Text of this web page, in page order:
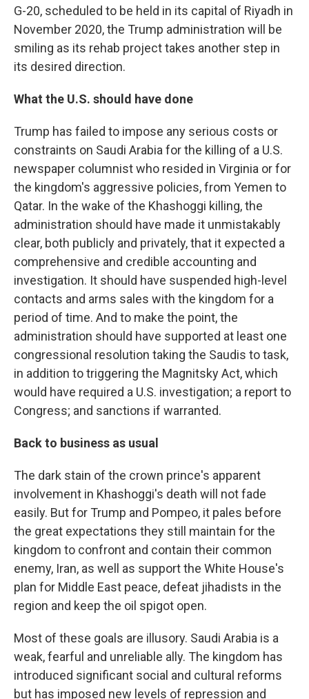
G-20, scheduled to be held in its capital of Riyadh in
November 2020, the Trump administration will be
smiling as its rehab project takes another step in
its desired direction.
What the U.S. should have done
Trump has failed to impose any serious costs or
constraints on Saudi Arabia for the killing of a U.S.
newspaper columnist who resided in Virginia or for
the kingdom's aggressive policies, from Yemen to
Qatar. In the wake of the Khashoggi killing, the
administration should have made it unmistakably
clear, both publicly and privately, that it expected a
comprehensive and credible accounting and
investigation. It should have suspended high-level
contacts and arms sales with the kingdom for a
period of time. And to make the point, the
administration should have supported at least one
congressional resolution taking the Saudis to task,
in addition to triggering the Magnitsky Act, which
would have required a U.S. investigation; a report to
Congress; and sanctions if warranted.
Back to business as usual
The dark stain of the crown prince's apparent
involvement in Khashoggi's death will not fade
easily. But for Trump and Pompeo, it pales before
the great expectations they still maintain for the
kingdom to confront and contain their common
enemy, Iran, as well as support the White House's
plan for Middle East peace, defeat jihadists in the
region and keep the oil spigot open.
Most of these goals are illusory. Saudi Arabia is a
weak, fearful and unreliable ally. The kingdom has
introduced significant social and cultural reforms
but has imposed new levels of repression and